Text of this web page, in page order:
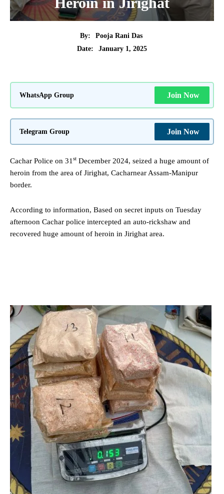
By:
Pooja Rani Das
Date:
January 1, 2025
WhatsApp Group Join Now
Telegram Group Join Now
Cachar Police on 31 st December 2024, seized a huge amount of
heroin from the area of Jirighat, Cacharnear Assam-Manipur
border.
According to information, Based on secret inputs on Tuesday
afternoon Cachar police intercepted an auto-rickshaw and
recovered huge amount of heroin in Jirighat area.